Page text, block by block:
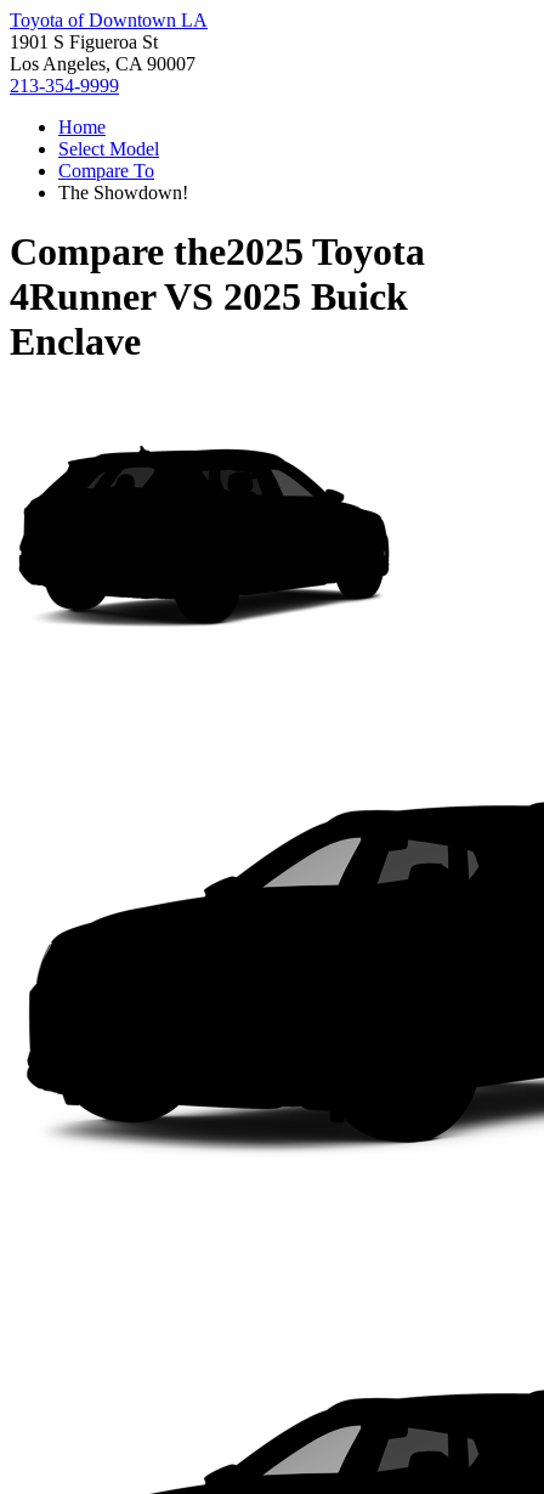
Toyota of Downtown LA
1901 S Figueroa St
Los Angeles, CA 90007
213-354-9999
Home
Select Model
Compare To
The Showdown!
Compare the2025 Toyota
4RunnerVS 2025 Buick
Enclave